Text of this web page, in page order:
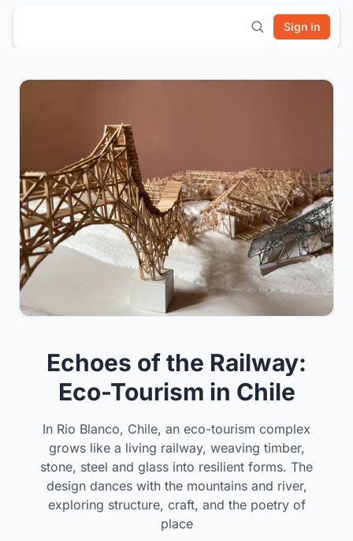
Sign In
Echoes of the Railway:
Eco-Tourism in Chile
In Rio Blanco, Chile, an eco-tourism complex
grows like a living railway, weaving timber,
stone, steel and glass into resilient forms. The
design dances with the mountains and river,
exploring structure, craft, and the poetry of
place